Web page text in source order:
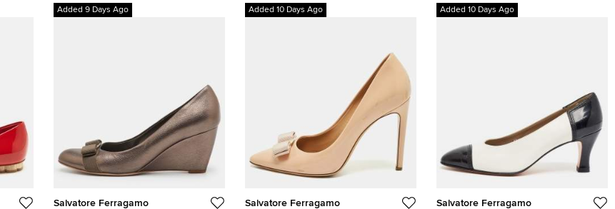
Added 9 Days Ago
Salvatore Ferragamo
Added 10 Days Ago
Salvatore Ferragamo
Added 10 Days Ago
Salvatore Ferragamo